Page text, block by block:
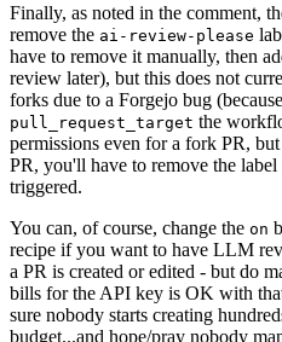
Finally, as noted in the comment,
remove the ai-review-please
have to remove it manually, then
review later), but this does not
forks due to a Forgejo bug
pull_request_target the
permissions even for a fork PR,
PR, you'll have to remove the
triggered.
You can, of course, change the on
recipe if you want to have LLM
a PR is created or edited - but do
bills for the API key is OK with
sure nobody starts creating
budget...and hope/pray nobody